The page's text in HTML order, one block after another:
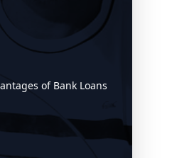
of Bank Loans